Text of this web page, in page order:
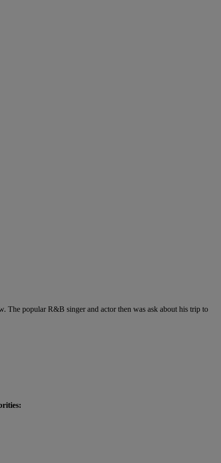
The popular R&B singer and actor then was ask about his trip to